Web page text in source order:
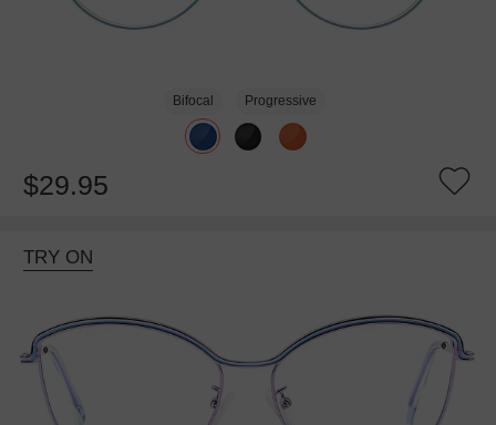
Bifocal Progressive
$29.95
TRY ON